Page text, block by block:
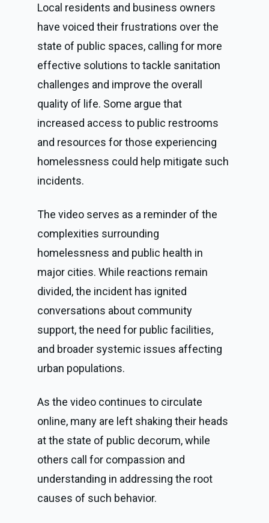
Local residents and business owners
have voiced their frustrations over the
state of public spaces, calling for more
effective solutions to tackle sanitation
challenges and improve the overall
quality of life. Some argue that
increased access to public restrooms
and resources for those experiencing
homelessness could help mitigate such
incidents.
The video serves as a reminder of the
complexities surrounding
homelessness and public health in
major cities. While reactions remain
divided, the incident has ignited
conversations about community
support, the need for public facilities,
and broader systemic issues affecting
urban populations.
As the video continues to circulate
online, many are left shaking their heads
at the state of public decorum, while
others call for compassion and
understanding in addressing the root
causes of such behavior.